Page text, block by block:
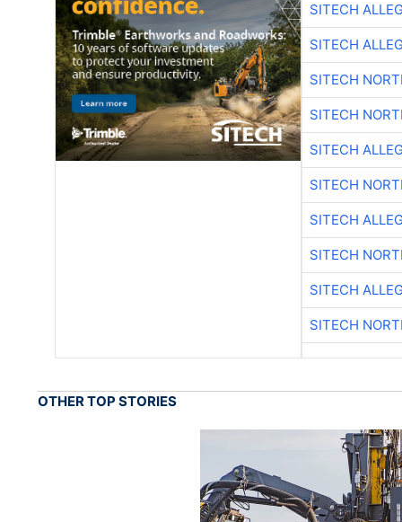
SITECH
SITECH
SITECH
SITECH
SITECH
SITECH
SITECH
SITECH
SITECH
SITECH
OTHER TOP STORIES